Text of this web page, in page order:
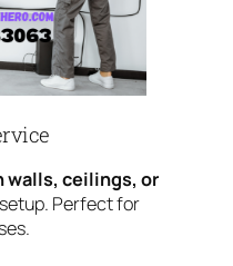
walls, ceilings, or
Perfect for